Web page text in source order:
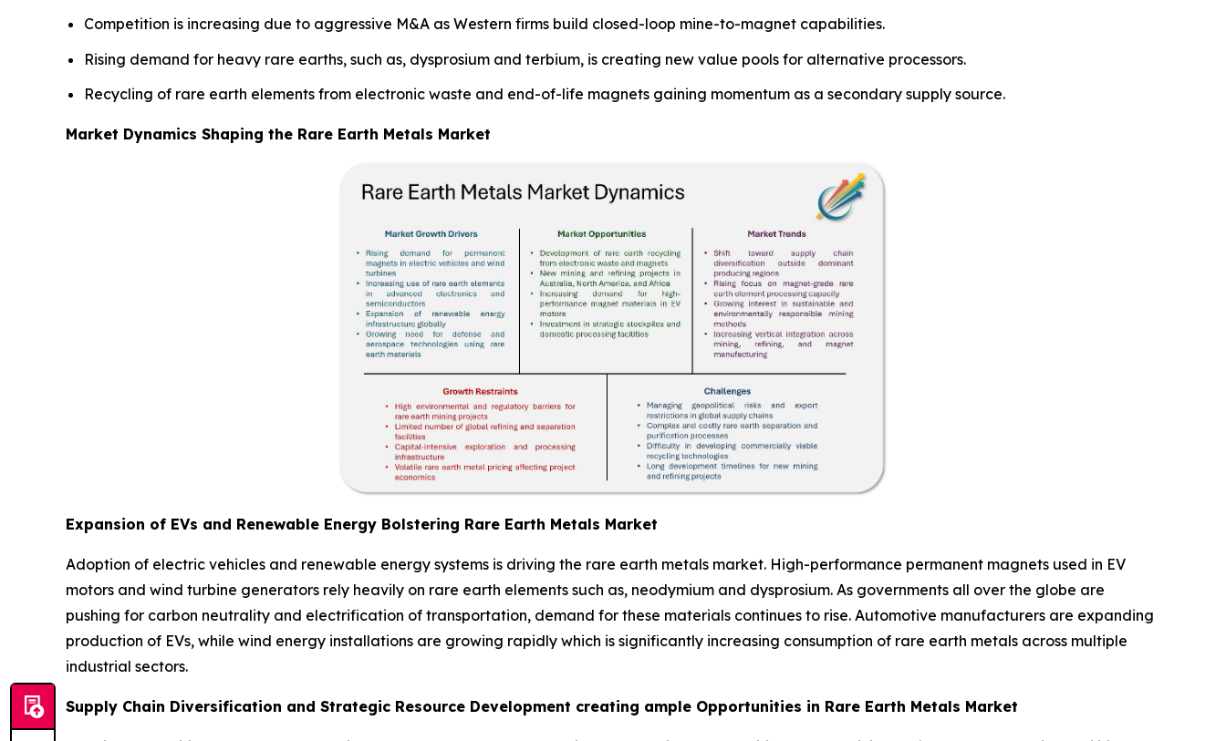
Competition is increasing due to aggressive M&A as Western firms build closed-loop mine-to-magnet capabilities.
Rising demand for heavy rare earths, such as, dysprosium and terbium, is creating new value pools for alternative processors.
Recycling of rare earth elements from electronic waste and end-of-life magnets gaining momentum as a secondary supply source.
Market Dynamics Shaping the Rare Earth Metals Market
Expansion of EVs and Renewable Energy Bolstering Rare Earth Metals Market
Adoption of electric vehicles and renewable energy systems is driving the rare earth metals market. High-performance permanent magnets used in EV
motors and wind turbine generators rely heavily on rare earth elements such as, neodymium and dysprosium. As governments all over the globe are
pushing for carbon neutrality and electrification of transportation, demand for these materials continues to rise. Automotive manufacturers are expanding
production of EVs, while wind energy installations are growing rapidly which is significantly increasing consumption of rare earth metals across multiple
industrial sectors.
Supply Chain Diversification and Strategic Resource Development creating ample Opportunities in Rare Earth Metals Market